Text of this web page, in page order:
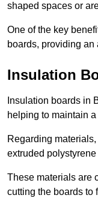
shaped spaces or
One of the key
boards, providing
Insulation
Insulation boards in
helping to maintain
Regarding
extruded
These materials are
cutting the boards to